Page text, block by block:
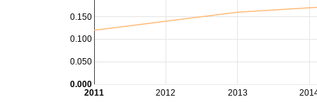
2012 2013
2011
0.050
0.100
0.150
0.000